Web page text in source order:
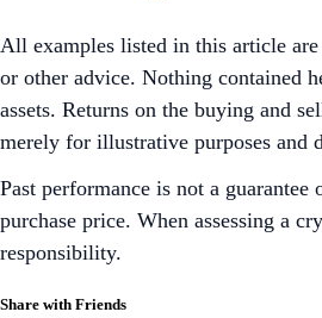
All examples listed in this article
or other advice. Nothing contained
assets. Returns on the buying and
merely for illustrative purposes and
Past performance is not a
purchase price. When assessing a
responsibility.
Share with Friends